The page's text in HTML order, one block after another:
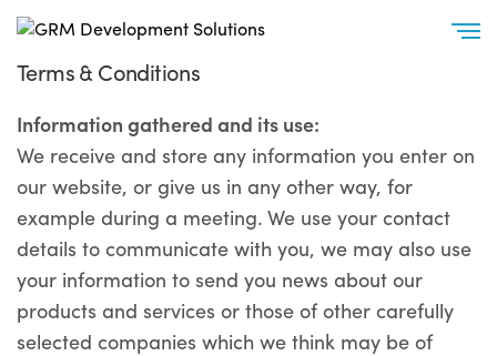
Terms & Conditions
Information gathered and its use:
We receive and store any information you enter on
our website, or give us in any other way, for
example during a meeting. We use your contact
details to communicate with you, we may also use
your information to send you news about our
products and services or those of other carefully
selected companies which we think may be of